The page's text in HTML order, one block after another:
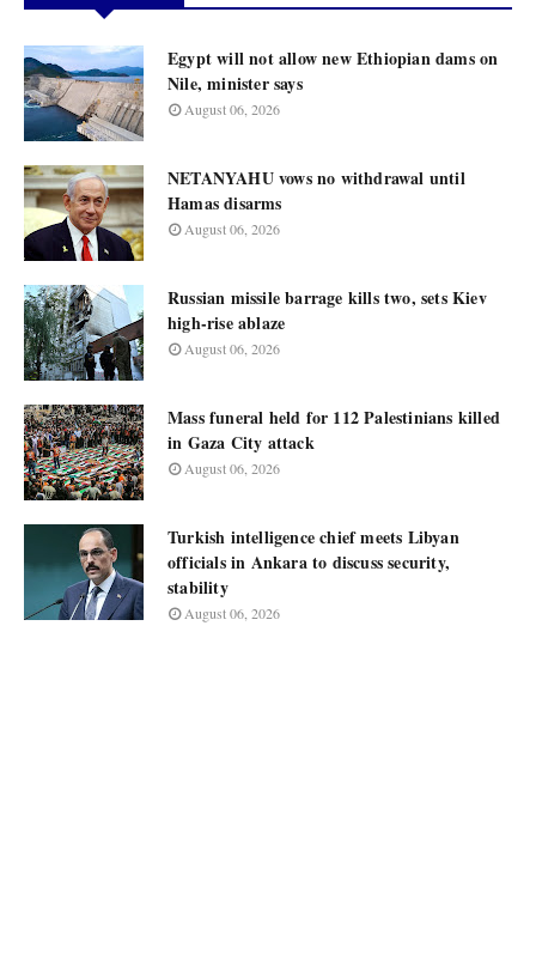
Egypt will not allow new Ethiopian dams on
Nile, minister says
August 06, 2026
NETANYAHU vows no withdrawal until
Hamas disarms
August 06, 2026
Russian missile barrage kills two, sets Kiev
high-rise ablaze
August 06, 2026
Mass funeral held for 112 Palestinians killed
in Gaza City attack
August 06, 2026
Turkish intelligence chief meets Libyan
officials in Ankara to discuss security,
stability
August 06, 2026